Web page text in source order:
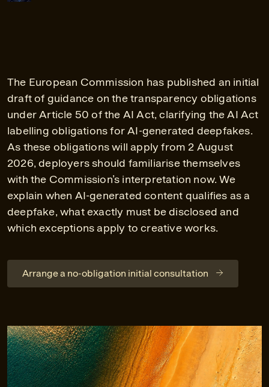
The European Commission has published an initial
draft of guidance on the transparency obligations
under Article 50 of the AI Act, clarifying the AI Act
labelling obligations for AI-generated deepfakes.
As these obligations will apply from 2 August
2026, deployers should familiarise themselves
with the Commission’s interpretation now. We
explain when AI-generated content qualifies as a
deepfake, what exactly must be disclosed and
which exceptions apply to creative works.
Arrange a no-obligation initial consultation